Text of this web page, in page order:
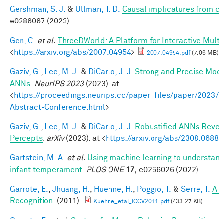
Gershman, S. J. & Ullman, T. D.
Causal implicatures from
e0286067 (2023).
Gen, C. et al.
ThreeDWorld: A Platform for Interactive
<https://arxiv.org/abs/2007.04954> 2007.04954.pdf(7.06 MB)
Gaziv, G. Lee, M. J. & DiCarlo, J. J.
Strong and Precise
ANNs
NeurIPS 2023(2023). at
<https://proceedings.neurips.cc/paper_files/paper/
Abstract-Conference.html>
Gaziv, G. Lee, M. J. & DiCarlo, J. J.
Robustified ANNs
Percepts arXiv(2023). at <https://arxiv.org/abs/
Gartstein, M. A. et al. Using machine learning to
infant temperament
PLOS ONE 17, e0266026 (2022).
Garrote, E. Jhuang, H. Huehne, H. Poggio, T. & Serre, T.
A
Recognition . (2011). Kuehne_etal_ICCV2011.pdf(433.27 KB)